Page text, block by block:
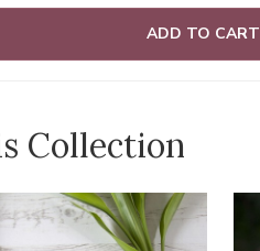
ADD TO CART
Collection